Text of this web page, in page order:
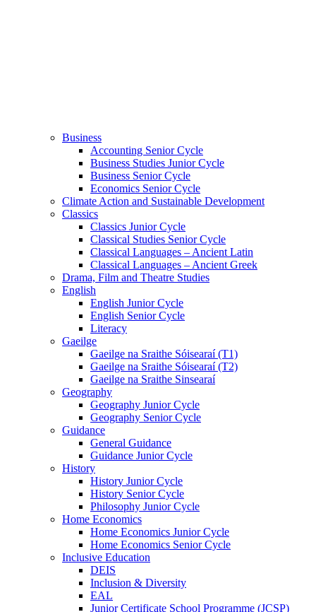
Business
Accounting Senior Cycle
Business Studies Junior Cycle
Business Senior Cycle
Economics Senior Cycle
Climate Action and Sustainable Development
Classics
Classics Junior Cycle
Classical Studies Senior Cycle
Classical Languages – Ancient Latin
Classical Languages – Ancient Greek
Drama, Film and Theatre Studies
English
English Junior Cycle
English Senior Cycle
Literacy
Gaeilge
Gaeilge na Sraithe Sóisearaí (T1)
Gaeilge na Sraithe Sóisearaí (T2)
Gaeilge na Sraithe Sinsearaí
Geography
Geography Junior Cycle
Geography Senior Cycle
Guidance
General Guidance
Guidance Junior Cycle
History
History Junior Cycle
History Senior Cycle
Philosophy Junior Cycle
Home Economics
Home Economics Junior Cycle
Home Economics Senior Cycle
Inclusive Education
DEIS
Inclusion & Diversity
EAL
Junior Certificate School Programme (JCSP)